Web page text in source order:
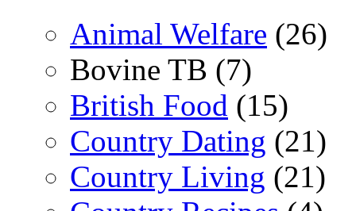
Animal Welfare (26)
Bovine TB (7)
British Food (15)
Country Dating (21)
Country Living (21)